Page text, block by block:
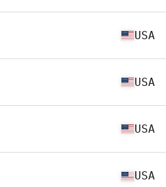
USA
USA
USA
USA